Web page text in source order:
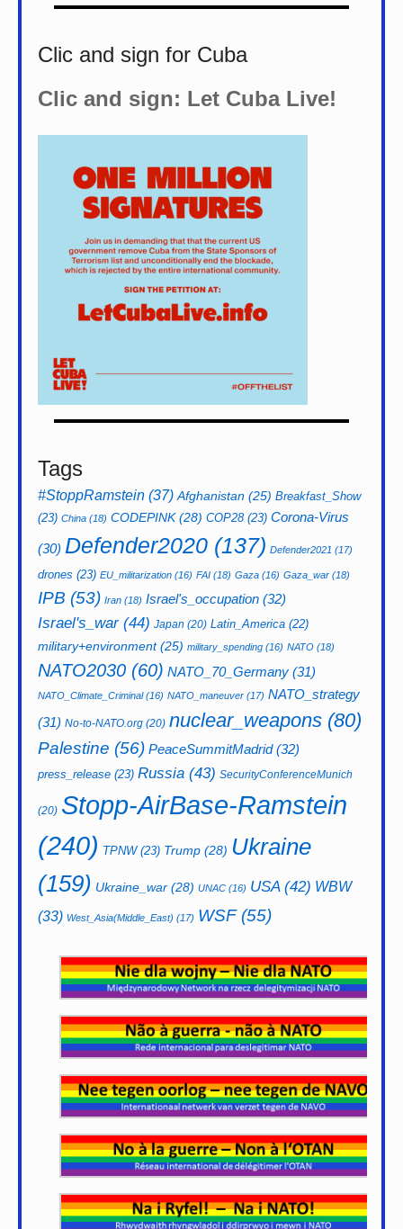
Clic and sign for Cuba
Clic and sign: Let Cuba Live!
Tags
#StoppRamstein (37) Afghanistan (25) Breakfast_Show
(23) China (18) CODEPINK(28) COP28(23) Corona-Virus
(30) Defender2020 (137) Defender2021 (17)
drones (23) EU_militarization (16) FAI (18) Gaza (16) Gaza_war (18)
IPB (53) Iran (18) Israel's_occupation (32)
Israel's_war(44) Japan (20) Latin_America (22)
military+environment(25) military_spending (16) NATO (18)
NATO2030 (60) NATO_70_Germany (31)
NATO_Climate_Criminal(16) NATO_maneuver (17) NATO_strategy
(31) No-to-NATO.org (20) nuclear_weapons (80)
Palestine (56) PeaceSummitMadrid(32)
press_release (23) Russia (43) SecurityConferenceMunich
(20) Stopp-AirBase-Ramstein
(240) TPNW(23) Trump (28) Ukraine
(159) Ukraine_war (28) UNAC (16) USA(42) WBW
(33) West_Asia(Middle_East) (17) WSF(55)